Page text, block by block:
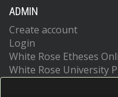
ADMIN
Create account
Login
White Rose Etheses
White Rose University